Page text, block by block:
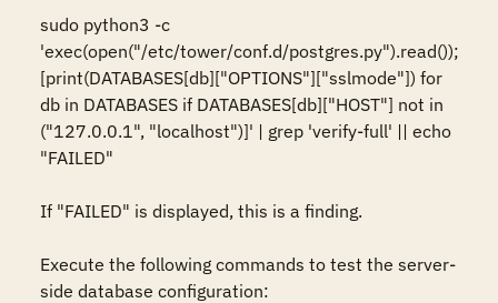
sudo python3 -c
'exec(open("/etc/tower/conf.d/postgres.py").read());
[print(DATABASES[db]["OPTIONS"]["sslmode"]) for
db in DATABASES if DATABASES[db]["HOST"] not in
("127.0.0.1", "localhost")]' | grep 'verify-full' || echo
"FAILED"
If "FAILED" is displayed, this is a finding.
Execute the following commands to test the server-
side database configuration: